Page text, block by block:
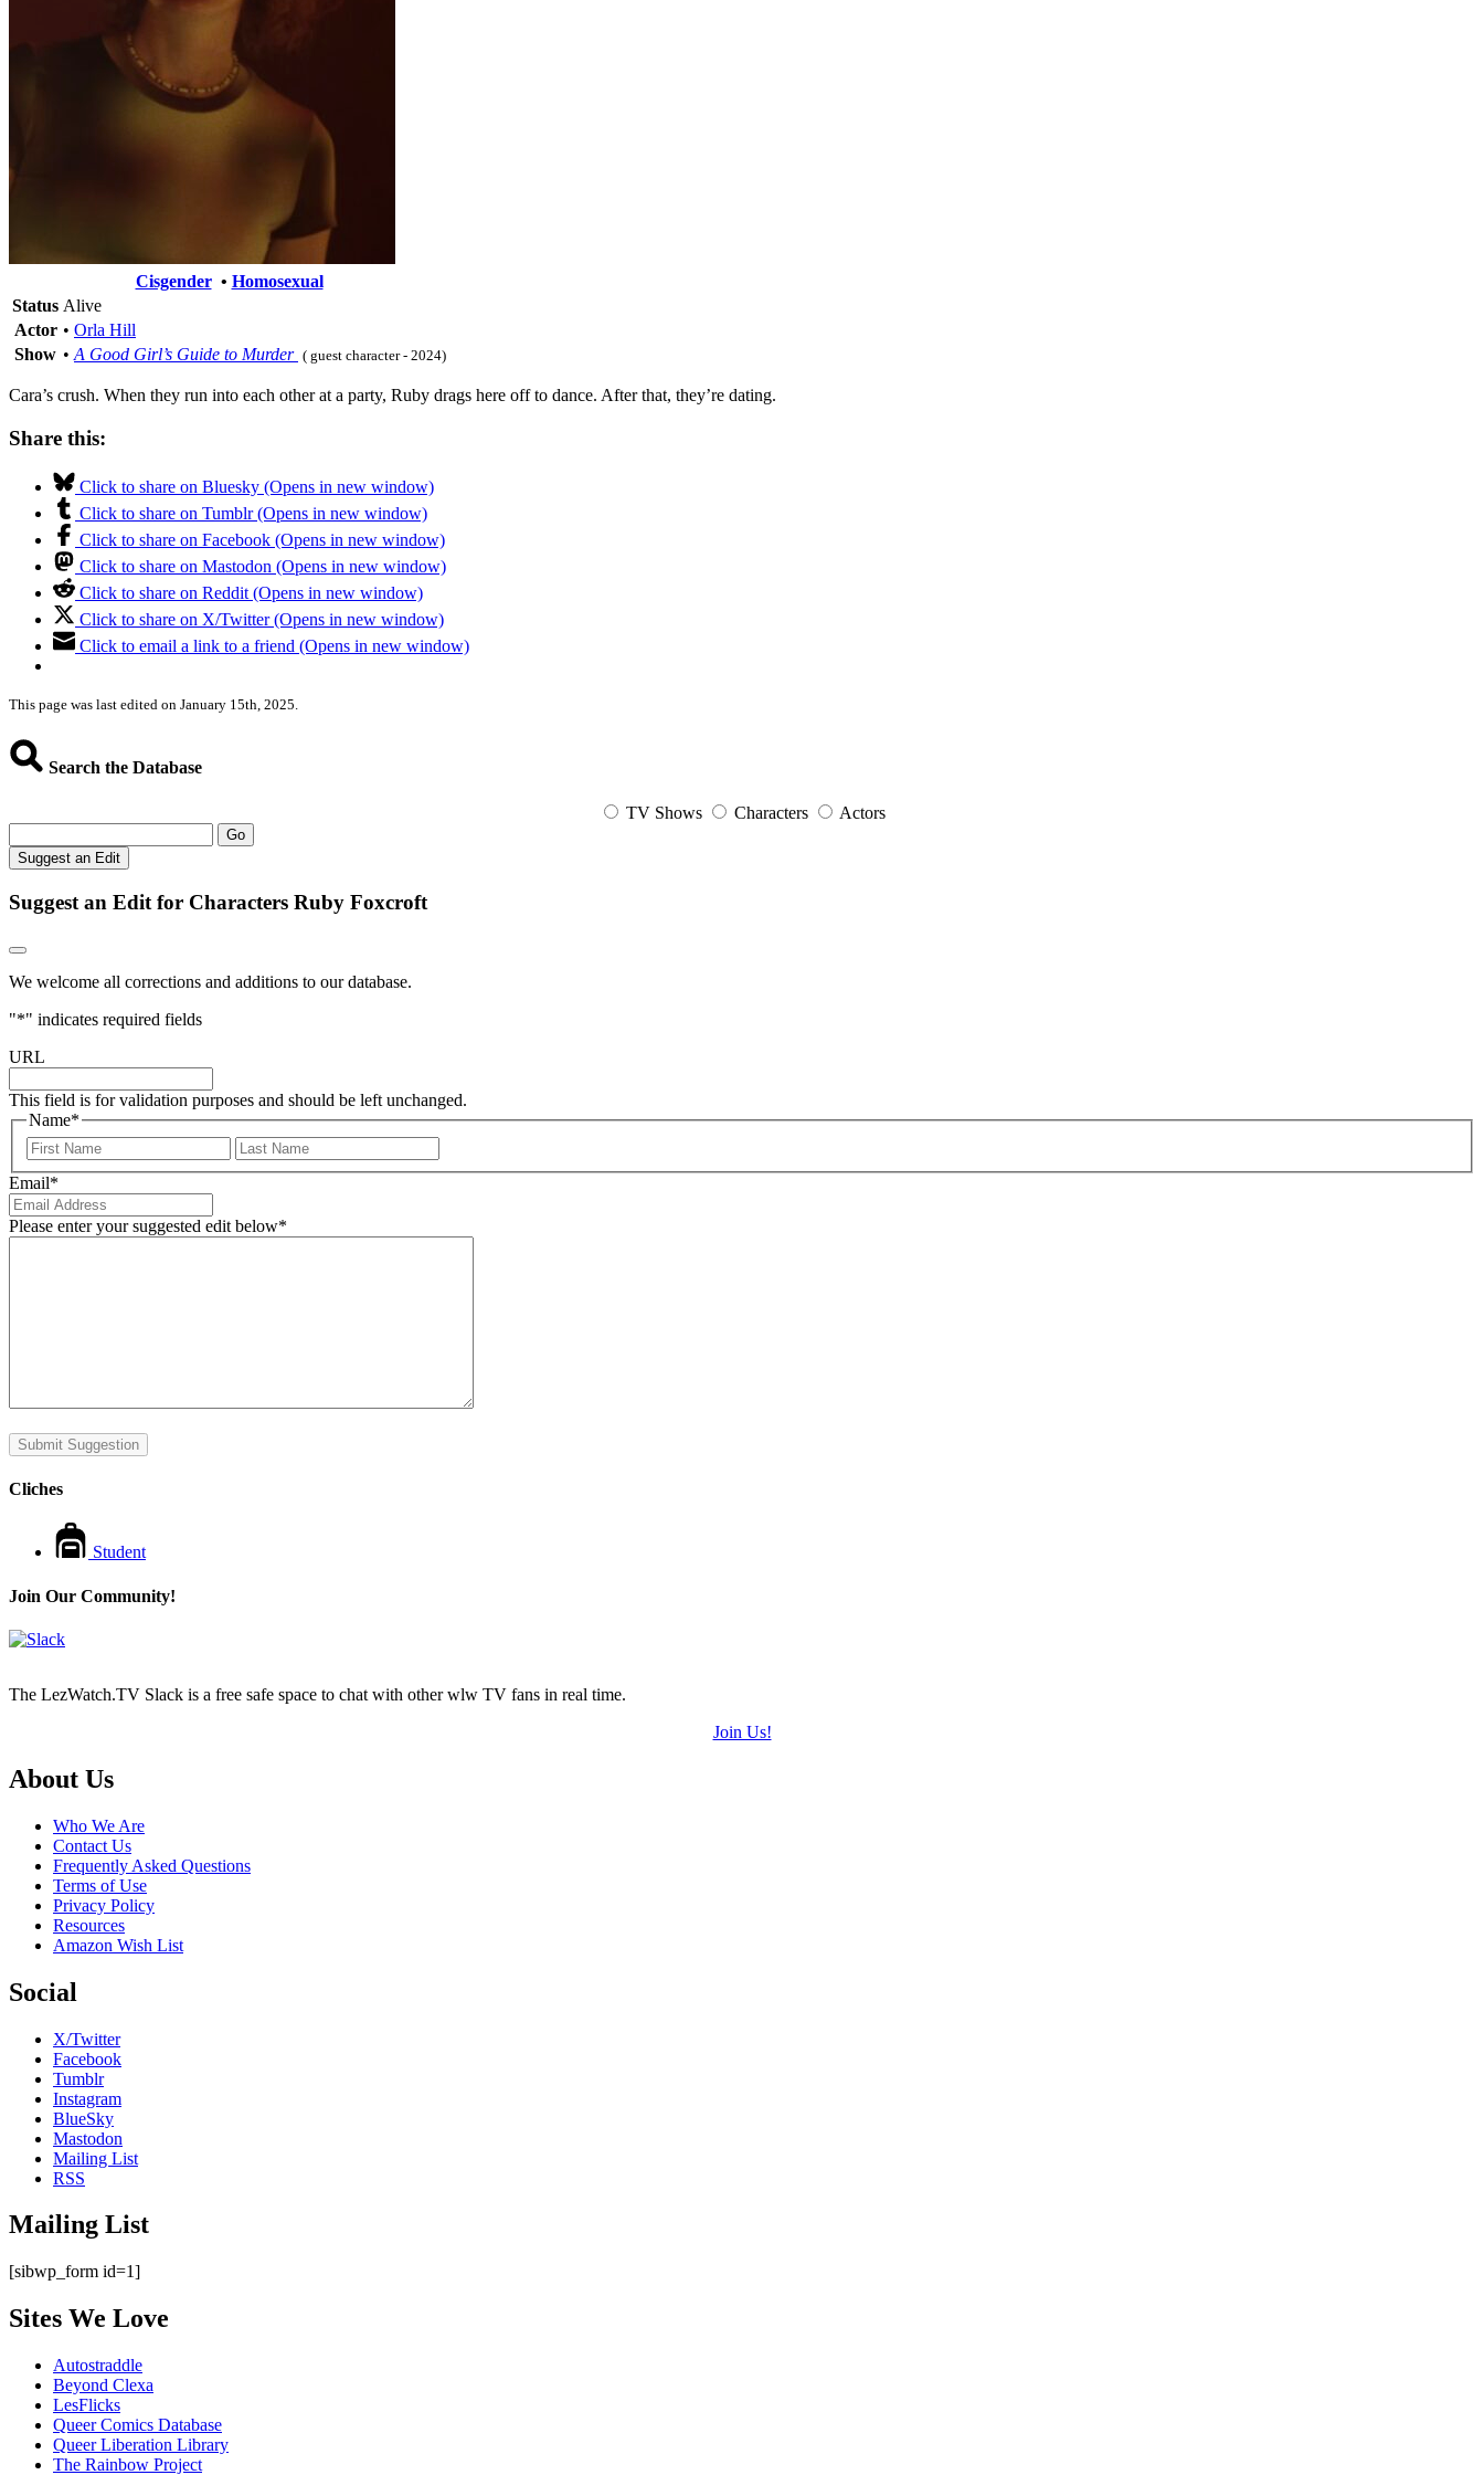
Cisgender• Homosexual
Status Alive
Actor • Orla Hill
Show • A Good Girl’s Guide to Murder ( guest character - 2024)
Cara’s crush. When they run into each other at a party, Ruby drags here off to dance. After that, they’re dating.
Share this:
Click to share on Bluesky (Opens in new window)
Click to share on Tumblr (Opens in new window)
Click to share on Facebook (Opens in new window)
Click to share on Mastodon (Opens in new window)
Click to share on Reddit (Opens in new window)
Click to share on X/Twitter (Opens in new window)
Click to email a link to a friend (Opens in new window)
This page was last edited on January 15th, 2025.
Search the Database
TV Shows Characters Actors
Go
Suggest an Edit
Suggest an Edit for Characters Ruby Foxcroft
We welcome all corrections and additions to our database.
"*" indicates required fields
URL
This field is for validation purposes and should be left unchanged.
Name*
First
Email*
Please enter your suggested edit below*
Submit Suggestion
Cliches
Student
Join Our Community!
The LezWatch.TV Slack is a free safe space to chat with other wlw TV fans in real time.
Join Us!
Footer
About Us
Who We Are
Contact Us
Frequently Asked Questions
Terms of Use
Privacy Policy
Resources
Amazon Wish List
Social
X/Twitter
Facebook
Tumblr
Instagram
BlueSky
Mastodon
Mailing List
RSS
Mailing List
[sibwp_form id=1]
Sites We Love
Autostraddle
Beyond Clexa
LesFlicks
Queer Comics Database
Queer Liberation Library
The Rainbow Project